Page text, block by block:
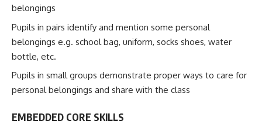
belongings
Pupils in pairs identify and mention some personal
belongings e.g. school bag, uniform, socks shoes, water
bottle, etc.
Pupils in small groups demonstrate proper ways to care for
personal belongings and share with the class
EMBEDDED CORE SKILLS